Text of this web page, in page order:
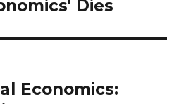
Dies
Economics: